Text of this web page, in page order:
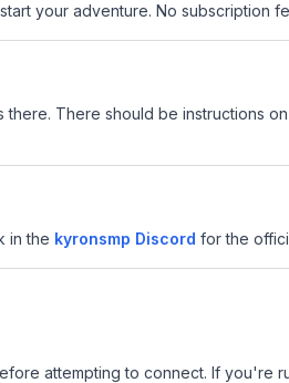
your adventure. No subscription
there. There should be instructions
in the kyronsmp Discord for the
attempting to connect. If you're